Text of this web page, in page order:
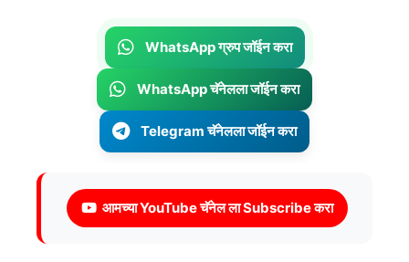
WhatsApp ग्रुप जॉईन करा
WhatsApp चॅनेलला जॉईन करा
Telegram चॅनेलला जॉईन करा
आमच्या YouTube चॅनेल ला Subscribe करा